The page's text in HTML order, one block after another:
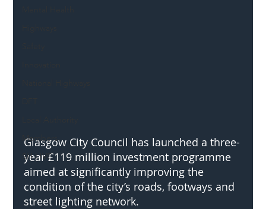
Members
SH L!VE
Glasgow City Council has launched a three-
year £119 million investment programme
aimed at significantly improving the
condition of the city’s roads, footways and
street lighting network.